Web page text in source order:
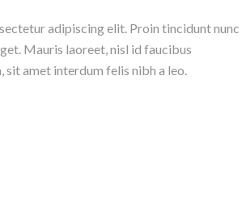
adipiscing elit. Proin tincidunt nunc
Mauris laoreet, nisl id faucibus
sit amet interdum felis nibh a leo.